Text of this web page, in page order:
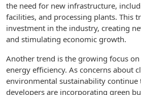
the need for new infrastructure,
facilities, and processing plants. This
investment in the industry, creating
and stimulating economic growth.
Another trend is the growing focus
energy efficiency. As concerns about
environmental sustainability continue
developers are incorporating green